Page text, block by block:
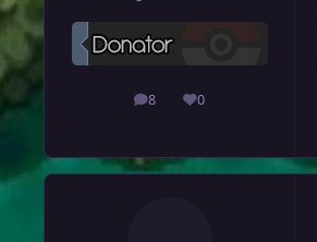
8
posts 0
Reputation